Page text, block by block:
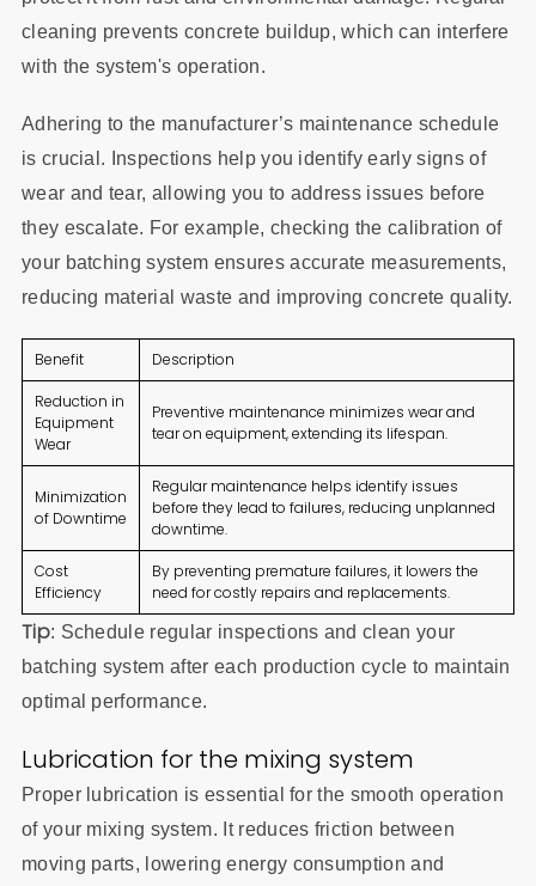
cleaning prevents concrete buildup, which can interfere
with the system's operation.
Adhering to the manufacturer’s maintenance schedule
is crucial. Inspections help you identify early signs of
wear and tear, allowing you to address issues before
they escalate. For example, checking the calibration of
your batching system ensures accurate measurements,
reducing material waste and improving concrete quality.
Benefit Description
Reduction in
Equipment
Wear
Preventive maintenance minimizes wear and
tear on equipment, extending its lifespan.
Minimization
of Downtime
Regular maintenance helps identify issues
before they lead to failures, reducing unplanned
downtime.
Cost
Efficiency
By preventing premature failures, it lowers the
need for costly repairs and replacements.
Tip: Schedule regular inspections and clean your
batching system after each production cycle to maintain
optimal performance.
Lubrication for the mixing system
Proper lubrication is essential for the smooth operation
of your mixing system. It reduces friction between
moving parts, lowering energy consumption and